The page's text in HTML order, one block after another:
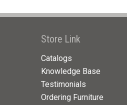
Store Link
Catalogs
Knowledge Base
Testimonials
Ordering Furniture